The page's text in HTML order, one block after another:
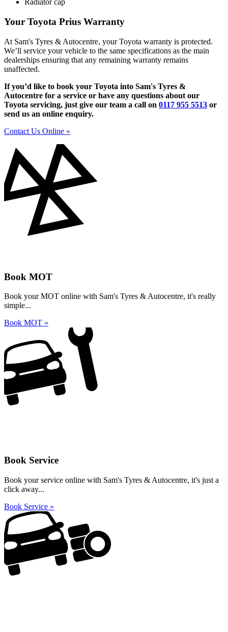
Radiator cap
Your Toyota Prius Warranty
At Sam's Tyres & Autocentre, your Toyota warranty is protected.
We’ll service your vehicle to the same specifications as the main
dealerships ensuring that any remaining warranty remains
unaffected.
If you’d like to book your Toyota into Sam's Tyres &
Autocentre for a service or have any questions about our
Toyota servicing, just give our team a call on 0117 955 5513 or
send us an online enquiry.
Contact Us Online »
Book MOT
Book your MOT online with Sam's Tyres & Autocentre, it's really
simple...
Book MOT »
Book Service
Book your service online with Sam's Tyres & Autocentre, it's just a
click away...
Book Service »